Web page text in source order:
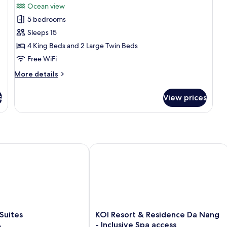
for
5
Bedrooms
Luxury
Villa
with
Sea
free
daily
Ocean view
5 bedrooms
Sleeps 15
4 King Beds and 2 Large Twin Beds
Free WiFi
More details
More
Bedrooms
Sea
BBQ
View prices
KOI
Resort
KOI Resort & Residence Da Nang
- Inclusive Spa access
KOI Resort & Residence Da Nang -